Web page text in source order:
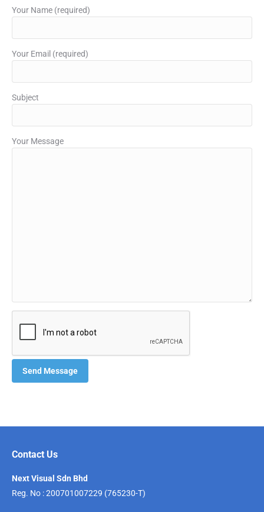
Your Name (required)
Your Email (required)
Subject
Your Message
Contact Us
Next Visual Sdn Bhd
Reg. No : 200701007229 (765230-T)